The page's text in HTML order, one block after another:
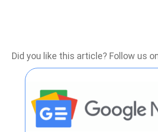
Did you like this article? Follow us